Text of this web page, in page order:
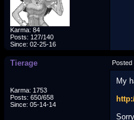
Karma: 84
Posts: 127/140
Since: 02-25-16
Tierage
Karma: 1753
Posts: 650/658
Since: 05-14-14
My